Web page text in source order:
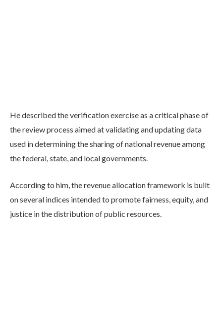
He described the verification exercise as a critical phase of
the review process aimed at validating and updating data
used in determining the sharing of national revenue among
the federal, state, and local governments.
According to him, the revenue allocation framework is built
on several indices intended to promote fairness, equity, and
justice in the distribution of public resources.